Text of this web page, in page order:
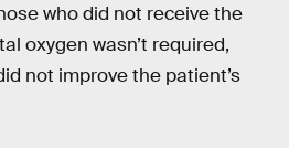
who did not receive the
oxygen wasn’t required,
not improve the patient’s